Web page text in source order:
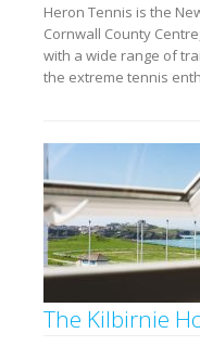
Heron Tennis is the
Cornwall County
with a wide range of
the extreme tennis
The Kilbirnie